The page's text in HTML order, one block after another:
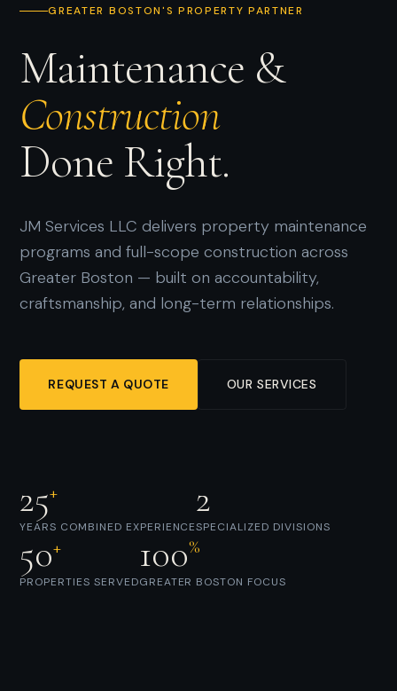
GREATER BOSTON'S PROPERTY PARTNER
Maintenance &
Construction
Done Right.
JM Services LLC delivers property maintenance
programs and full-scope construction across
Greater Boston — built on accountability,
craftsmanship, and long-term relationships.
REQUEST A QUOTE OUR SERVICES
25+
YEARS COMBINED EXPERIENCE
2
SPECIALIZED DIVISIONS
50+
PROPERTIES SERVED
100%
GREATER BOSTON FOCUS